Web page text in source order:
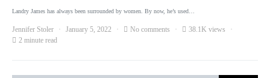
Landry James has always been surrounded by women. By now, he’s used…
Jennifer Stoler January 5, 2022 No comments
38.1K views
2 minute read